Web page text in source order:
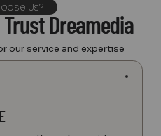
Us?
Dreamedia
our service and expertise